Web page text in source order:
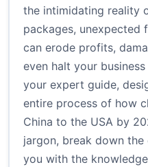
the intimidating reality
packages, unexpected
can erode profits,
even halt your
your expert guide,
entire process of how
China to the USA by
jargon, break down
you with the